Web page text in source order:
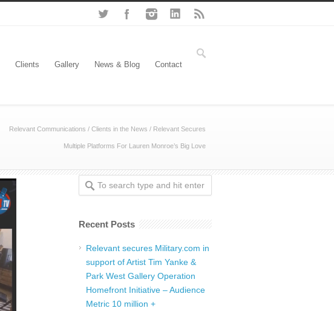
Clients Gallery News & Blog Contact
Relevant Communications / Clients in the News / Relevant Secures
Multiple Platforms For Lauren Monroe’s Big Love
Recent Posts
Relevant secures Military.com in
support of Artist Tim Yanke &
Park West Gallery Operation
Homefront Initiative – Audience
Metric 10 million +